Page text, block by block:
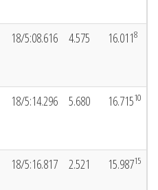
18/5:08.616 4.575 16.0118
18/5:14.296 5.680 16.71510
18/5:16.817 2.521 15.98715